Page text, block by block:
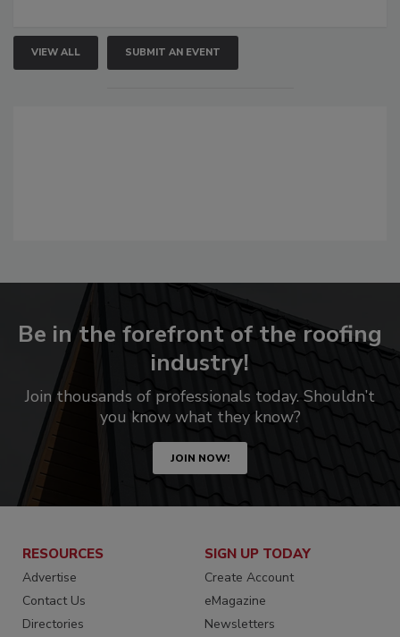
VIEW ALL SUBMIT AN EVENT
Be in the forefront of the roofing
industry!
Join thousands of professionals today. Shouldn’t
you know what they know?
JOIN NOW!
RESOURCES
Advertise
Contact Us
Directories
SIGN UP TODAY
Create Account
eMagazine
Newsletters